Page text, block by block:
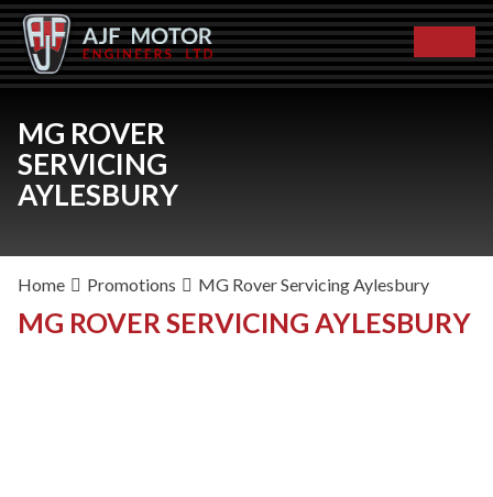
MG ROVER
SERVICING
AYLESBURY
Home Promotions MG Rover Servicing Aylesbury
MG ROVER SERVICING AYLESBURY